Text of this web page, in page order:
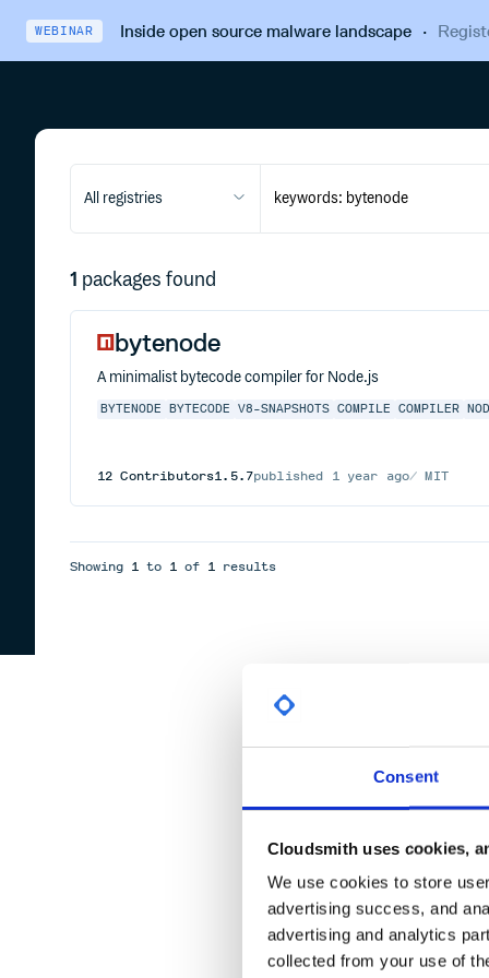
Consent
Cloudsmith uses cookies,
We use cookies to store
advertising success, and
advertising and analytics
collected from your use of
WEBINAR Inside open source malware landscape·
All registries
1 packages found
bytenode
A minimalist bytecode compiler for Node.js
BYTENODE BYTECODE V8-SNAPSHOTS COMPILE COMPILER
12 Contributors1.5.7published 1 year ago MIT
Showing 1 to 1 of 1 results